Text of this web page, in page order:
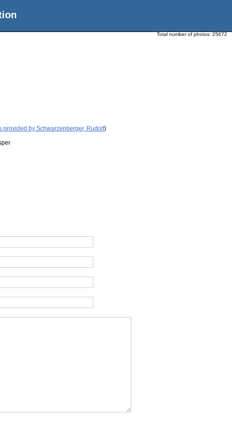
Total number of photos: 25672
provided by Schwarzenberger, Rudolf)